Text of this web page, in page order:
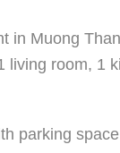
in Muong
living room, 1
parking